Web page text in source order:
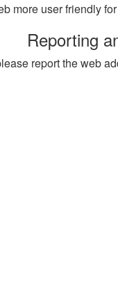
more user friendly
Reporting
report the web